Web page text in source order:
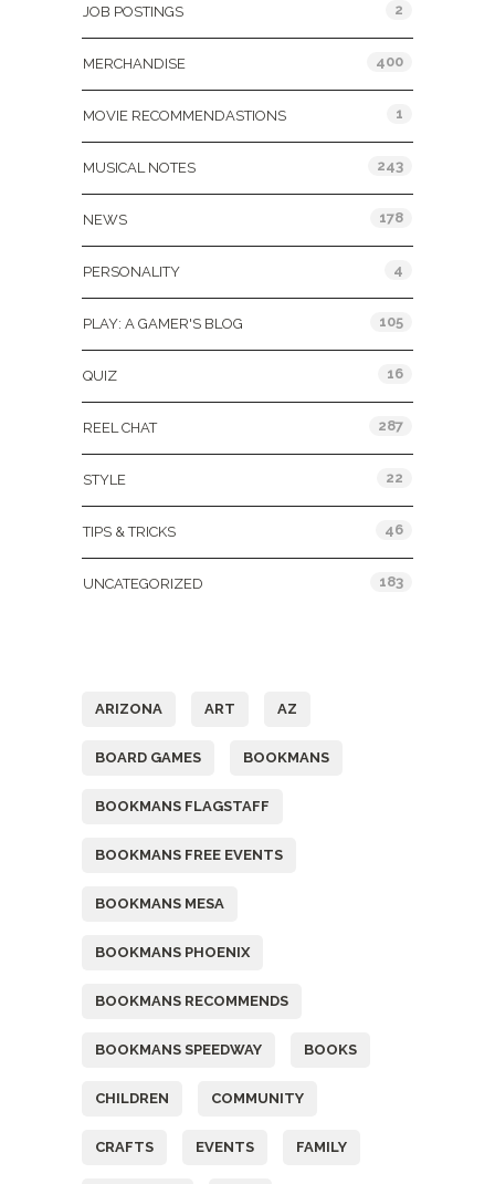
JOB POSTINGS 2
MERCHANDISE 400
MOVIE RECOMMENDASTIONS 1
MUSICAL NOTES 243
NEWS 178
PERSONALITY 4
PLAY: A GAMER'S BLOG 105
QUIZ 16
REEL CHAT 287
STYLE 22
TIPS & TRICKS 46
UNCATEGORIZED 183
ARIZONA ART AZ
BOARD GAMES BOOKMANS
BOOKMANS FLAGSTAFF
BOOKMANS FREE EVENTS
BOOKMANS MESA
BOOKMANS PHOENIX
BOOKMANS RECOMMENDS
BOOKMANS SPEEDWAY BOOKS
CHILDREN COMMUNITY
CRAFTS EVENTS FAMILY